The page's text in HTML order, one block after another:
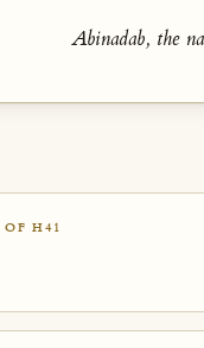
Abinadab, the
H41